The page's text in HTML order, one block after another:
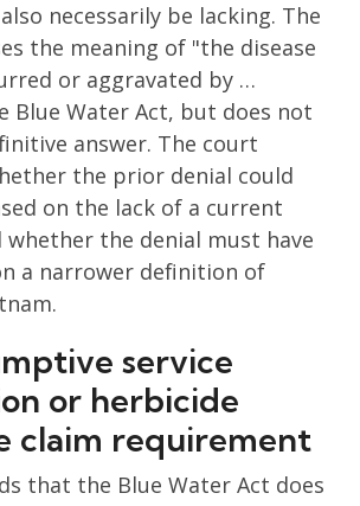
necessarily be lacking. The
the meaning of "the disease
or aggravated by …
Blue Water Act, but does not
answer. The court
the prior denial could
on the lack of a current
the denial must have
a narrower definition of
service
or herbicide
claim requirement
that the Blue Water Act does